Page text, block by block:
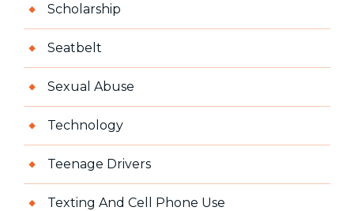
Scholarship
Seatbelt
Sexual Abuse
Technology
Teenage Drivers
Texting And Cell Phone Use